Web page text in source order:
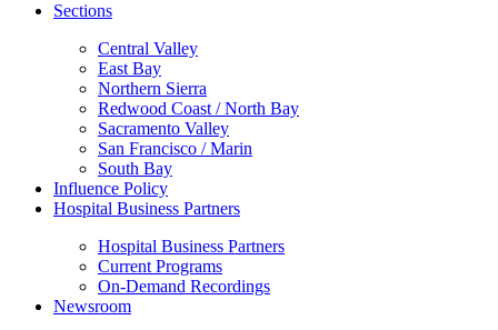
Sections
Central Valley
East Bay
Northern Sierra
Redwood Coast / North Bay
Sacramento Valley
San Francisco / Marin
South Bay
Influence Policy
Hospital Business Partners
Hospital Business Partners
Current Programs
On-Demand Recordings
Newsroom